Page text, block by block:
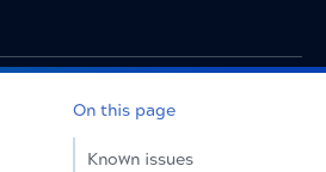
On this page
Known issues